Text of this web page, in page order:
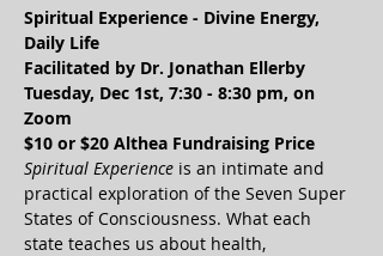
Spiritual Experience - Divine Energy,
Daily Life
Facilitated by Dr. Jonathan Ellerby
Tuesday, Dec 1st, 7:30 - 8:30 pm, on
Zoom
$10 or $20 Althea Fundraising Price
Spiritual Experience is an intimate and
practical exploration of the Seven Super
States of Consciousness. What each
state teaches us about health,